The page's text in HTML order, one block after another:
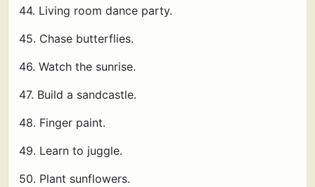
44. Living room dance party.
45. Chase butterflies.
46. Watch the sunrise.
47. Build a sandcastle.
48. Finger paint.
49. Learn to juggle.
50. Plant sunflowers.